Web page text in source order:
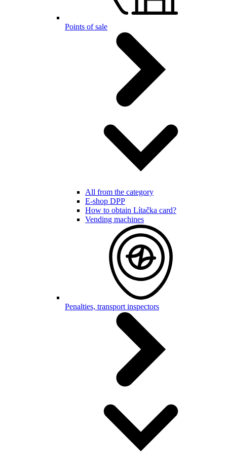
Points of sale
All from the category
E-shop DPP
How to obtain Lítačka card?
Vending machines
Penalties, transport inspectors